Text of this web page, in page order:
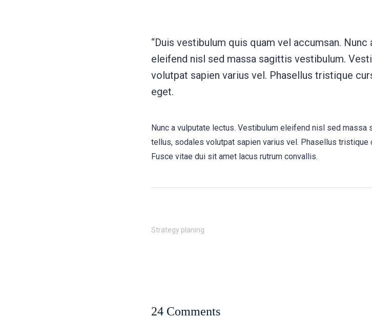
“Duis vestibulum quis quam vel accumsan.
eleifend nisl sed massa sagittis vestibulum.
volutpat sapien varius vel. Phasellus tristique
eget.
Nunc a vulputate lectus. Vestibulum eleifend nisl sed
tellus, sodales volutpat sapien varius vel. Phasellus tristique
Fusce vitae dui sit amet lacus rutrum convallis.
Strategy planing
24 Comments